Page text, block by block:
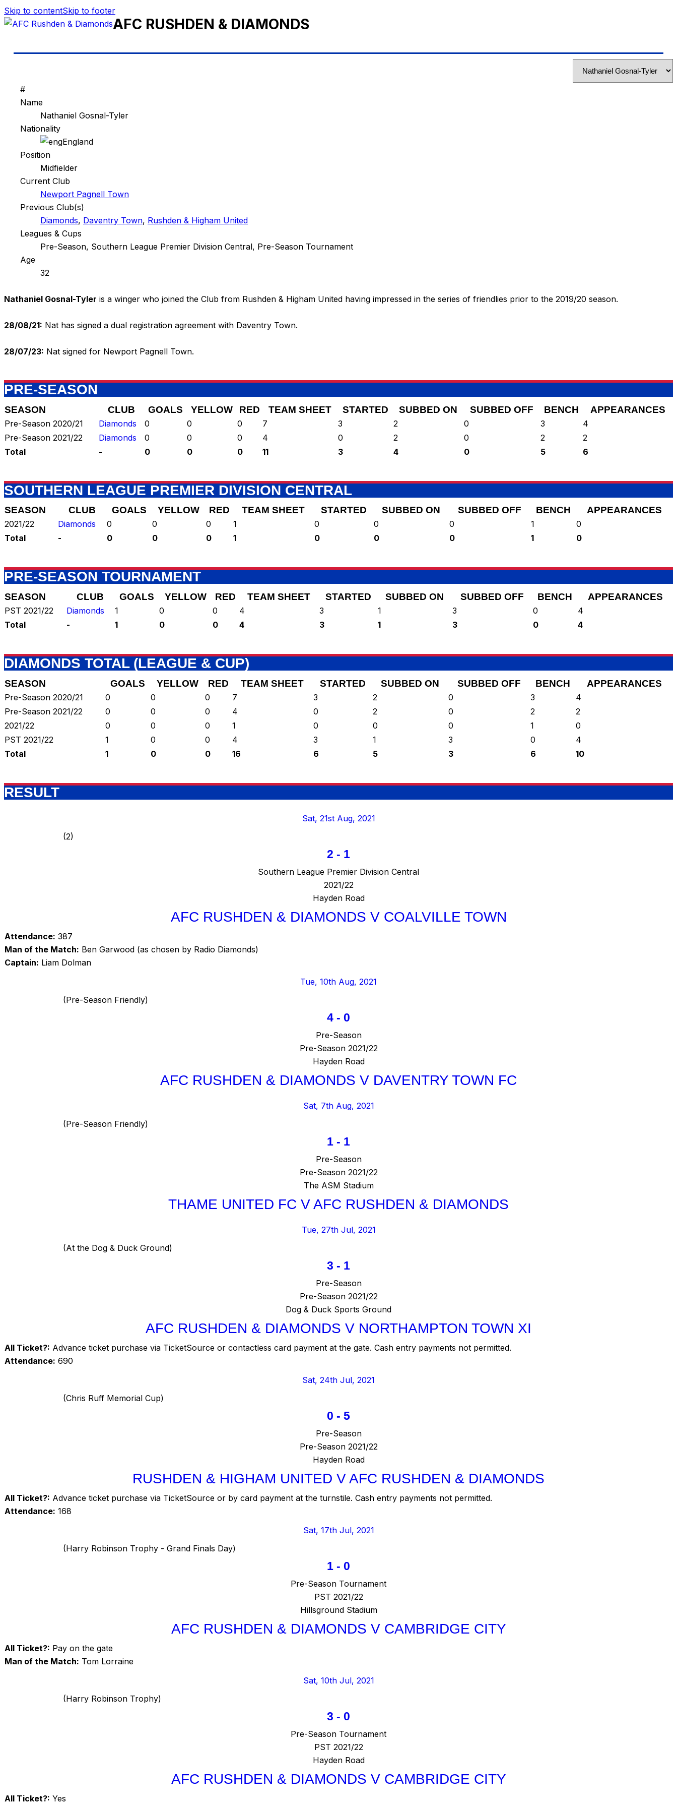
Skip to contentSkip to footer
AFC RUSHDEN & DIAMONDS
#
Name
Nathaniel Gosnal-Tyler
Nationality
England
Position
Midfielder
Current Club
Newport Pagnell Town
Previous Club(s)
Diamonds, Daventry Town, Rushden & Higham United
Leagues & Cups
Pre-Season, Southern League Premier Division Central, Pre-Season Tournament
Age
32
Nathaniel Gosnal-Tyler is a winger who joined the Club from Rushden & Higham United having impressed in the series of friendlies prior to the 2019/20 season.
28/08/21: Nat has signed a dual registration agreement with Daventry Town.
28/07/23: Nat signed for Newport Pagnell Town.
PRE-SEASON
SEASON CLUB GOALS YELLOW RED TEAM SHEET STARTED SUBBED ON SUBBED OFF BENCH APPEARANCES
Pre-Season 2020/21 Diamonds 0 0 0 7 3 2 0 3
4
Pre-Season 2021/22
Diamonds 0 0 0 4 0 2 0 2
2
Total
- 0 0 0 11 3 4 0 5 6
SOUTHERN LEAGUE PREMIER DIVISION CENTRAL
SEASON CLUB GOALS YELLOW RED TEAM SHEET STARTED SUBBED ON SUBBED OFF BENCH APPEARANCES
2021/22 Diamonds 0 0 0 1 0 0 0 1
0
Total
- 0 0 0 1 0 0 0 1 0
PRE-SEASON TOURNAMENT
SEASON CLUB GOALS YELLOW RED TEAM SHEET STARTED SUBBED ON SUBBED OFF BENCH APPEARANCES
PST 2021/22 Diamonds 1 0 0 4 3 1 3 0
4
Total
- 1 0 0 4 3 1 3 0 4
DIAMONDS TOTAL (LEAGUE & CUP)
SEASON GOALS YELLOW RED TEAM SHEET STARTED SUBBED ON SUBBED OFF BENCH APPEARANCES
Pre-Season 2020/21 0 0 0 7 3 2 0 3
4
Pre-Season 2021/22
0 0 0 4 0 2 0 2
2
2021/22
0 0 0 1 0 0 0 1
0
PST 2021/22
1 0 0 4 3 1 3 0
4
Total
1 0 0 16 6 5 3 6 10
RESULT
Sat, 21st Aug, 2021
(2)
2 - 1
Southern League Premier Division Central
2021/22
Hayden Road
AFC RUSHDEN & DIAMONDS V COALVILLE TOWN
Attendance: 387
Man of the Match: Ben Garwood (as chosen by Radio Diamonds)
Captain: Liam Dolman
Tue, 10th Aug, 2021
(Pre-Season Friendly)
4 - 0
Pre-Season
Pre-Season 2021/22
Hayden Road
AFC RUSHDEN & DIAMONDS V DAVENTRY TOWN FC
Sat, 7th Aug, 2021
(Pre-Season Friendly)
1 - 1
Pre-Season
Pre-Season 2021/22
The ASM Stadium
THAME UNITED FC V AFC RUSHDEN & DIAMONDS
Tue, 27th Jul, 2021
(At the Dog & Duck Ground)
3 - 1
Pre-Season
Pre-Season 2021/22
Dog & Duck Sports Ground
AFC RUSHDEN & DIAMONDS V NORTHAMPTON TOWN XI
All Ticket?: Advance ticket purchase via TicketSource or contactless card payment at the gate. Cash entry payments not permitted.
Attendance: 690
Sat, 24th Jul, 2021
(Chris Ruff Memorial Cup)
0 - 5
Pre-Season
Pre-Season 2021/22
Hayden Road
RUSHDEN & HIGHAM UNITED V AFC RUSHDEN & DIAMONDS
All Ticket?: Advance ticket purchase via TicketSource or by card payment at the turnstile. Cash entry payments not permitted.
Attendance: 168
Sat, 17th Jul, 2021
(Harry Robinson Trophy - Grand Finals Day)
1 - 0
Pre-Season Tournament
PST 2021/22
Hillsground Stadium
AFC RUSHDEN & DIAMONDS V CAMBRIDGE CITY
All Ticket?: Pay on the gate
Man of the Match: Tom Lorraine
Sat, 10th Jul, 2021
(Harry Robinson Trophy)
3 - 0
Pre-Season Tournament
PST 2021/22
Hayden Road
AFC RUSHDEN & DIAMONDS V CAMBRIDGE CITY
All Ticket?: Yes